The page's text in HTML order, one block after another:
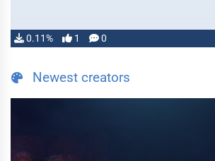
0.11% 1 0
Newest creators